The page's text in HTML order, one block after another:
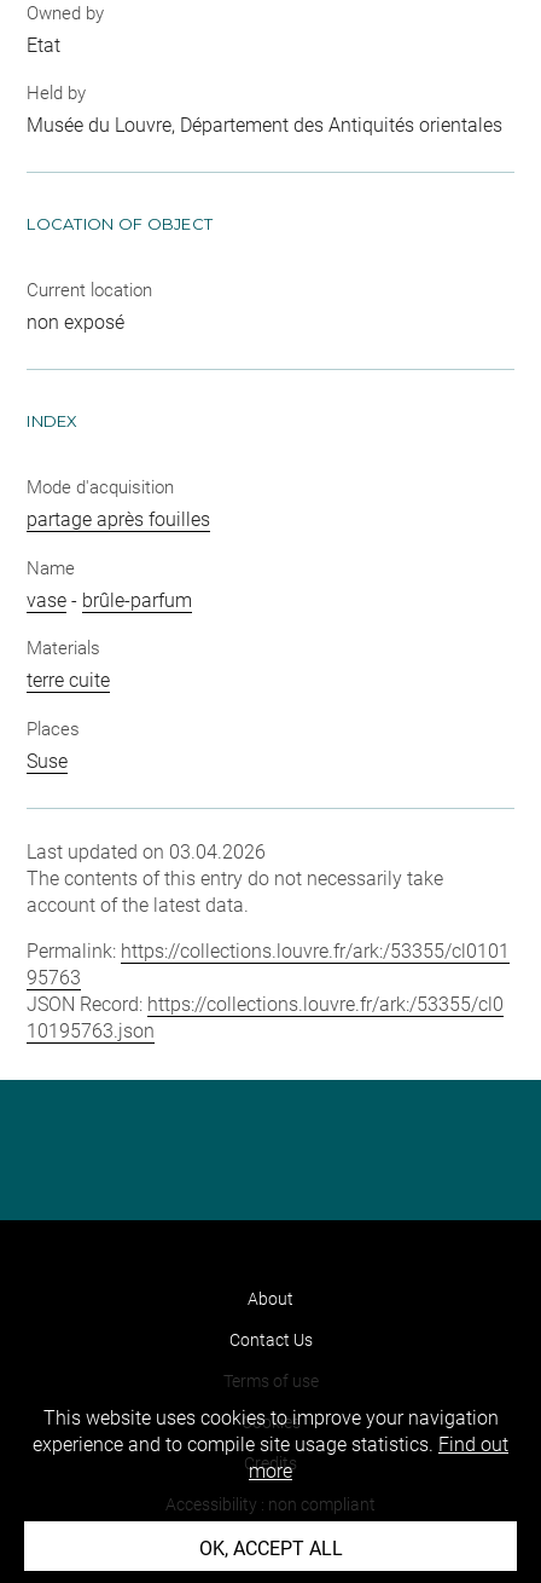
Owned by
Etat
Held by
Musée du Louvre, Département des Antiquités orientales
LOCATION OF OBJECT
Current location
non exposé
INDEX
Mode d'acquisition
partage après fouilles
Name
vase - brûle-parfum
Materials
terre cuite
Places
Suse
Last updated on 03.04.2026
The contents of this entry do not necessarily take
account of the latest data.
Permalink: https://collections.louvre.fr/ark:/53355/cl0101
95763
JSON Record: https://collections.louvre.fr/ark:/53355/cl0
10195763.json
About
Contact Us
Terms of use
Cookies
Credits
Accessibility : non compliant
This website uses cookies to improve your navigation
experience and to compile site usage statistics. Find out
more
OK, ACCEPT ALL